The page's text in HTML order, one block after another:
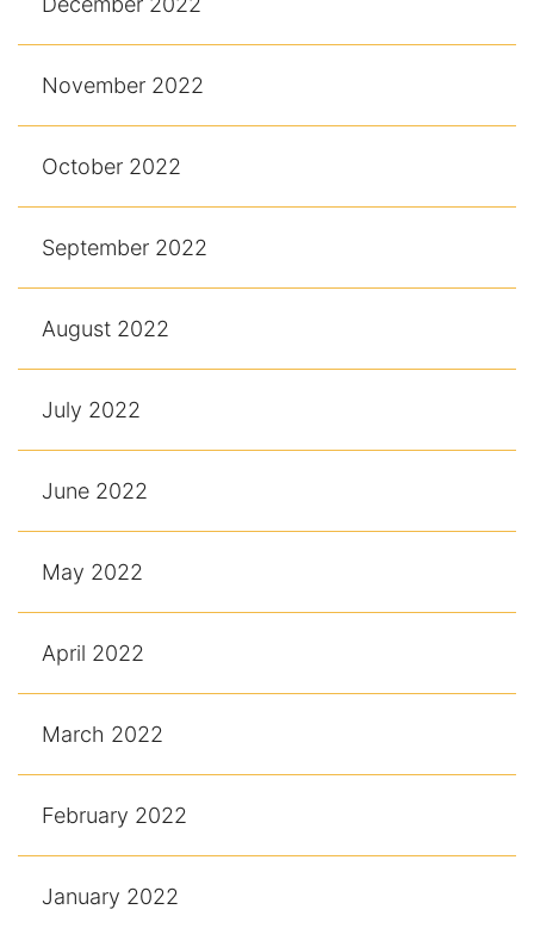
November 2022
October 2022
September 2022
August 2022
July 2022
June 2022
May 2022
April 2022
March 2022
February 2022
January 2022